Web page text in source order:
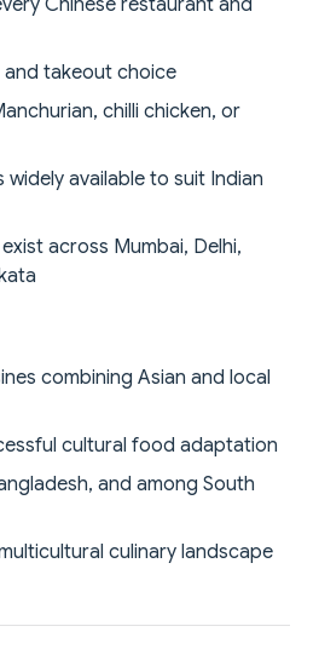
Chinese restaurant and
takeout choice
chilli chicken, or
widely available to suit Indian
across Mumbai, Delhi,
combining Asian and local
cultural food adaptation
and among South
culinary landscape